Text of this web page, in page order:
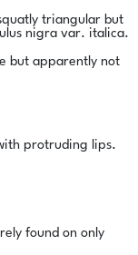
triangular but
nigra var. italica.
but apparently not
protruding lips.
found on only